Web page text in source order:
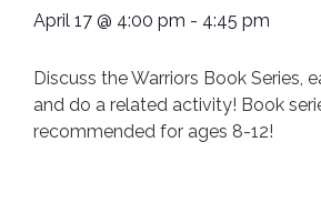
April 17 @ 4:00 pm - 4:45 pm
Discuss the Warriors Book Series,
and do a related activity! Book
recommended for ages 8-12!